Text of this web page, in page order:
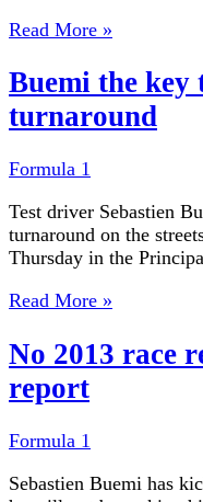
Read More »
Buemi the key
turnaround
Formula 1
Test driver Sebastien
turnaround on the
Thursday in the
Read More »
No 2013 race
report
Formula 1
Sebastien Buemi has